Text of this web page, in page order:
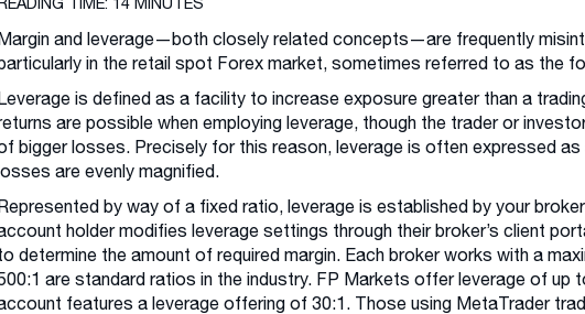
and leverage—both closely related concepts—are frequently
in the retail spot Forex market, sometimes referred to as the
is defined as a facility to increase exposure greater than a
are possible when employing leverage, though the trader or
bigger losses. Precisely for this reason, leverage is often expressed as
are evenly magnified.
by way of a fixed ratio, leverage is established by your
holder modifies leverage settings through their broker’s client
determine the amount of required margin. Each broker works with a
are standard ratios in the industry. FP Markets offer leverage of up
features a leverage offering of 30:1. Those using MetaTrader